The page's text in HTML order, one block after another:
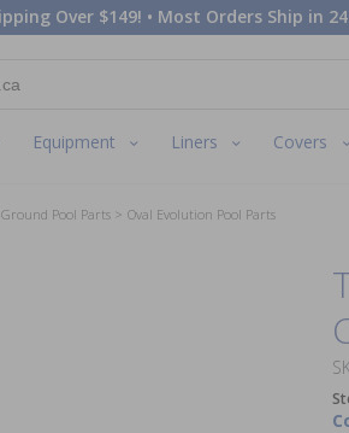
Over $149! • Most Orders Ship in
Equipment Liners Covers
Pool Parts Oval Evolution Pool Parts